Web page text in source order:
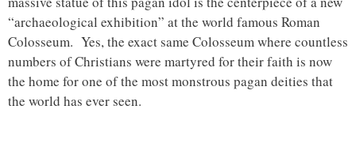
“archaeological exhibition” at the world famous Roman
Colosseum. Yes, the exact same Colosseum where countless
numbers of Christians were martyred for their faith is now
the home for one of the most monstrous pagan deities that
the world has ever seen.